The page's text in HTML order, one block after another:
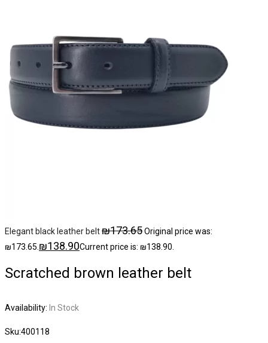
Elegant black leather belt₪173.65Original price was:
₪173.65. ₪138.90Current price is: ₪138.90.
Scratched brown leather belt
Availability: In Stock
Sku:400118